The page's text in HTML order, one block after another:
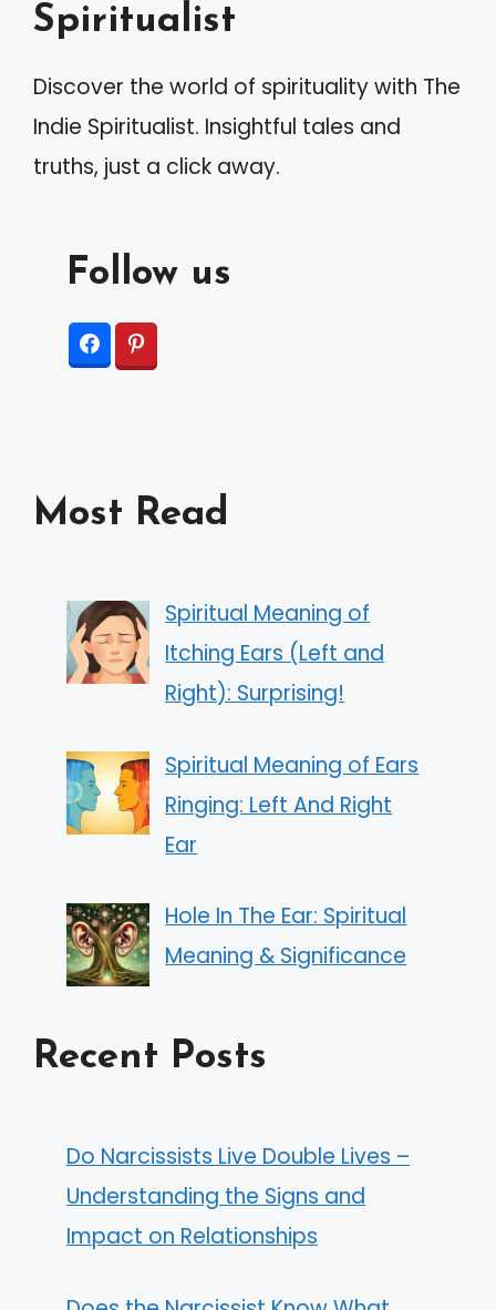
Spiritualist
Discover the world of spirituality with The
Indie Spiritualist. Insightful tales and
truths, just a click away.
Follow us
Most Read
Spiritual Meaning of
Itching Ears (Left and
Right): Surprising!
Spiritual Meaning of Ears
Ringing: Left And Right
Ear
Hole In The Ear: Spiritual
Meaning & Significance
Recent Posts
Do Narcissists Live Double Lives –
Understanding the Signs and
Impact on Relationships